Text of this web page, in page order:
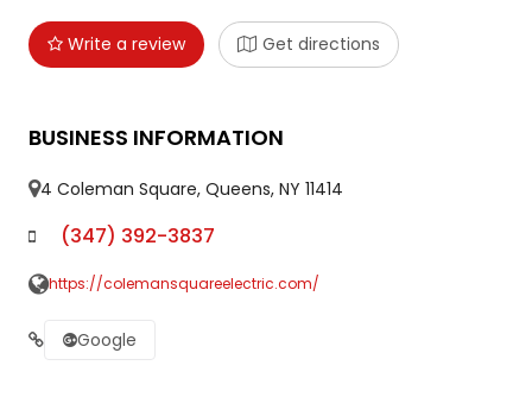
Write a review Get directions
BUSINESS INFORMATION
4 Coleman Square, Queens, NY 11414
(347) 392-3837
https://colemansquareelectric.com/
Google